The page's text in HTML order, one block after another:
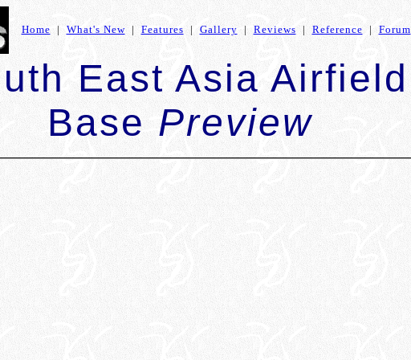
Home | What's New| Features | Gallery | Reviews | Reference | Forum
East Asia Airfield
Base Preview